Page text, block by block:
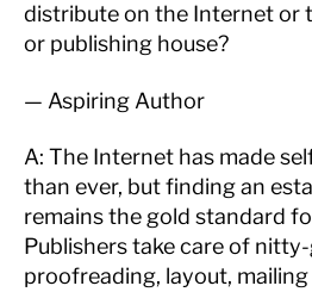
distribute on the Internet or
or publishing house?
— Aspiring Author
A: The Internet has made
than ever, but finding an
remains the gold standard
Publishers take care of
proofreading, layout,